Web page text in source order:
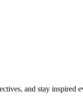
and stay inspired